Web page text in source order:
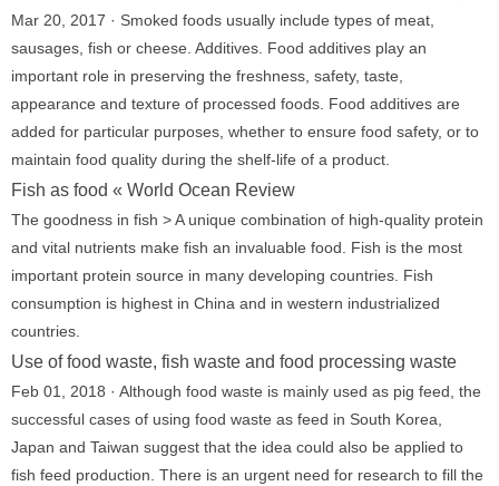
Mar 20, 2017 · Smoked foods usually include types of meat,
sausages, fish or cheese. Additives. Food additives play an
important role in preserving the freshness, safety, taste,
appearance and texture of processed foods. Food additives are
added for particular purposes, whether to ensure food safety, or to
maintain food quality during the shelf-life of a product.
Fish as food « World Ocean Review
The goodness in fish > A unique combination of high-quality protein
and vital nutrients make fish an invaluable food. Fish is the most
important protein source in many developing countries. Fish
consumption is highest in China and in western industrialized
countries.
Use of food waste, fish waste and food processing waste
Feb 01, 2018 · Although food waste is mainly used as pig feed, the
successful cases of using food waste as feed in South Korea,
Japan and Taiwan suggest that the idea could also be applied to
fish feed production. There is an urgent need for research to fill the